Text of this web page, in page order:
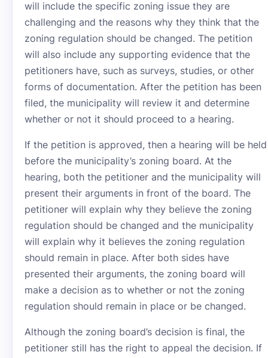
will include the specific zoning issue they are
challenging and the reasons why they think that the
zoning regulation should be changed. The petition
will also include any supporting evidence that the
petitioners have, such as surveys, studies, or other
forms of documentation. After the petition has been
filed, the municipality will review it and determine
whether or not it should proceed to a hearing.
If the petition is approved, then a hearing will be held
before the municipality’s zoning board. At the
hearing, both the petitioner and the municipality will
present their arguments in front of the board. The
petitioner will explain why they believe the zoning
regulation should be changed and the municipality
will explain why it believes the zoning regulation
should remain in place. After both sides have
presented their arguments, the zoning board will
make a decision as to whether or not the zoning
regulation should remain in place or be changed.
Although the zoning board’s decision is final, the
petitioner still has the right to appeal the decision. If